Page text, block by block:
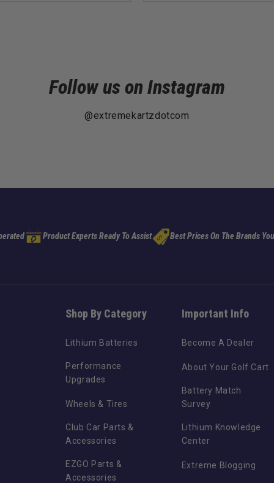
Follow us on Instagram
@extremekartzdotcom
Product Experts Ready To Assist Best Prices On The Brands
Shop By Category
Lithium Batteries
Performance
Upgrades
Wheels & Tires
Club Car Parts &
Accessories
EZGO Parts &
Accessories
Important Info
Become A Dealer
About Your Golf Cart
Battery Match
Survey
Lithium Knowledge
Center
Extreme Blogging